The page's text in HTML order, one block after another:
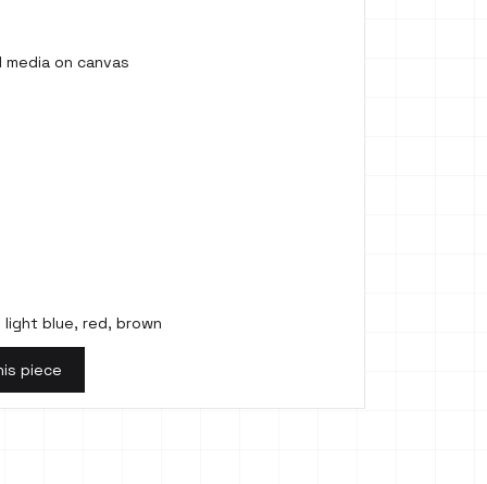
on canvas
blue, red, brown
piece